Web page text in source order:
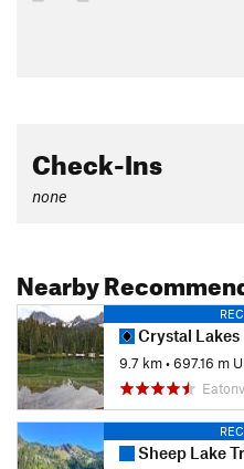
Past the clearing, the trail
can head down for a tough
rough).
Contacts
Shared By: Eric Ashley
Check-Ins
none
Nearby
Crystal Lakes
9.7 km•697.16 m
Sheep Lake